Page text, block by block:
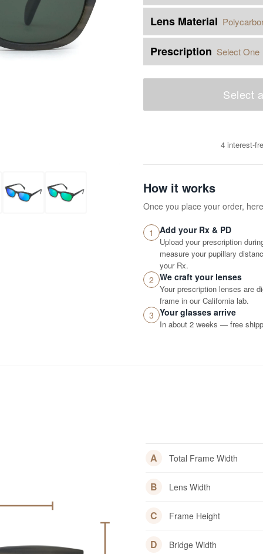
Lens Material
Prescription Select One
Select
4 interest-
How it works
Once you place your order,
1 Add your Rx & PD
Upload your prescription
measure your pupillary
your Rx.
2 We craft your lenses
Your prescription lenses are
frame in our California lab.
3 Your glasses arrive
In about 2 weeks — free
A Total Frame Width
B Lens Width
C Frame Height
D Bridge Width